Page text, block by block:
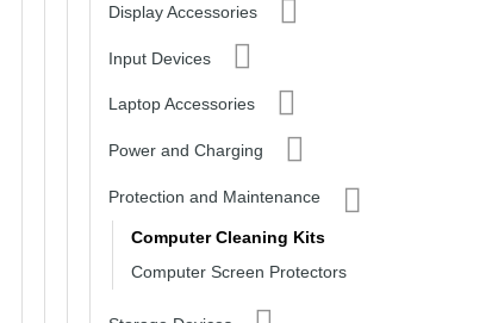
Display Accessories
Input Devices
Laptop Accessories
Power and Charging
Protection and Maintenance
Computer Cleaning Kits
Computer Screen Protectors